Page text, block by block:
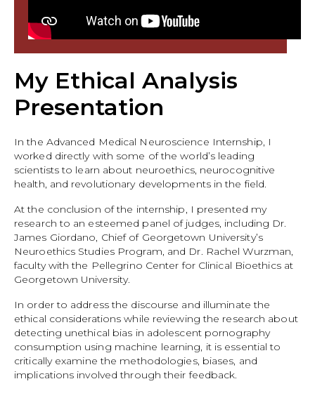
My Ethical Analysis
Presentation
In the Advanced Medical Neuroscience Internship, I
worked directly with some of the world’s leading
scientists to learn about neuroethics, neurocognitive
health, and revolutionary developments in the field.
At the conclusion of the internship, I presented my
research to an esteemed panel of judges, including Dr.
James Giordano, Chief of Georgetown University’s
Neuroethics Studies Program, and Dr. Rachel Wurzman,
faculty with the Pellegrino Center for Clinical Bioethics at
Georgetown University.
In order to address the discourse and illuminate the
ethical considerations while reviewing the research about
detecting unethical bias in adolescent pornography
consumption using machine learning, it is essential to
critically examine the methodologies, biases, and
implications involved through their feedback.